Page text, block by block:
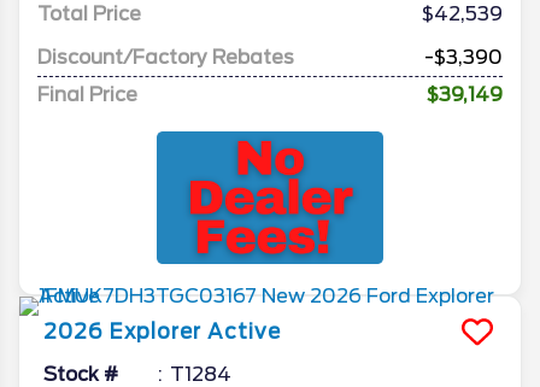
Total Price
$42,539
Discount/Factory Rebates
-$3,390
Final Price
$39,149
2026 Explorer Active
Stock # T1284